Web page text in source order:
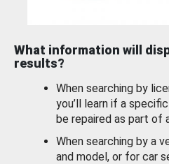
What information will
results?
When searching by
you’ll learn if a
be repaired as part of
When searching by a
and model, or for car